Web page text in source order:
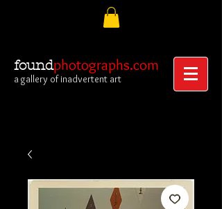
foundphotographs.com
a gallery of inadvertent art